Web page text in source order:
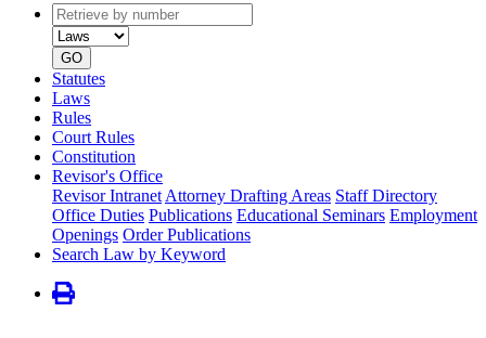
Retrieve
by
number
type
GO
Statutes
Laws
Rules
Court Rules
Constitution
Revisor's Office
Revisor Intranet Attorney Drafting Areas Staff Directory
Office Duties Publications Educational Seminars Employment
Openings Order Publications
Search Law by Keyword